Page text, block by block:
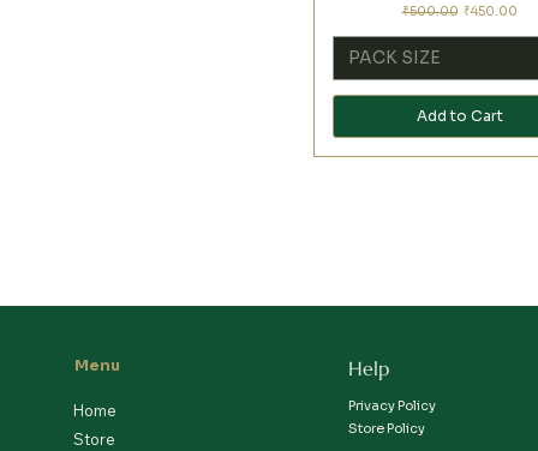
Regular Price
₹500.00 Sale Price
₹450.00
PACK SIZE
Add to Cart
Menu
Home
Store
Help
Privacy Policy
Store Policy